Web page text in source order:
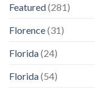
Featured(281)
Florence(31)
Florida(24)
Florida(54)